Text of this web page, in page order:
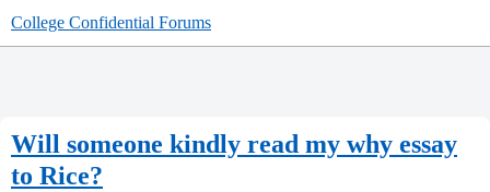
College Confidential Forums
Will someone kindly read my why essay
to Rice?